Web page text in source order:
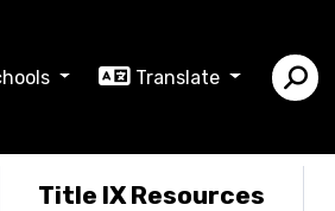
Translate
Title IX Resources